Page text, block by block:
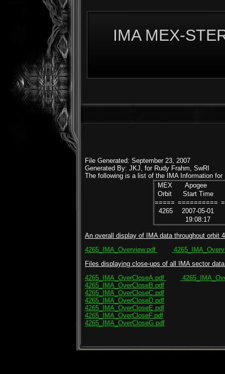
IMA MEX-
File Generated: September 23, 2007
Generated By: JKJ, for Rudy Frahm, SwRI
The following is a list of the IMA Information
MEX
Apogee
Orbit
Start Time
===== ==========
4265
2007-05-01
19:08:17
An overall display of IMA data throughout orbit
4265_IMA_Overview.pdf
Files displaying close-ups of all IMA sector
4265_IMA_OverCloseA.pdf
4265_IMA_OverCloseB.pdf
4265_IMA_OverCloseC.pdf
4265_IMA_OverCloseD.pdf
4265_IMA_OverCloseE.pdf
4265_IMA_OverCloseF.pdf
4265_IMA_OverCloseG.pdf